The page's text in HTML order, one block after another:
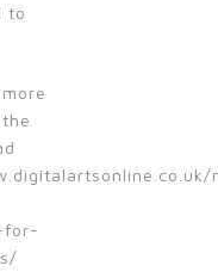
to
for-